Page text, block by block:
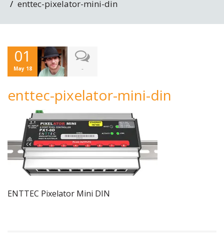
enttec-pixelator-mini-din
01
May 18 -
enttec-pixelator-mini-din
ENTTEC Pixelator Mini DIN